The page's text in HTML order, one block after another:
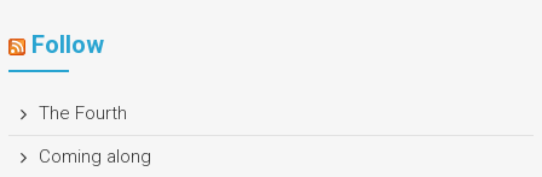
Follow
The Fourth
Coming along